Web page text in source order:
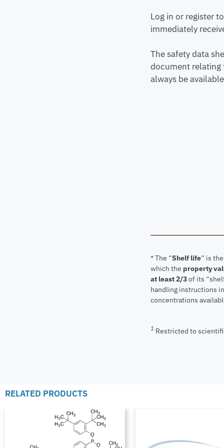
Log in or register
immediately
The safety data
document relating
always be
* The “Shelf life” is
which the property
at least 2/3of its
handling instructions
concentrations
1 Restricted to
RELATED PRODUCTS